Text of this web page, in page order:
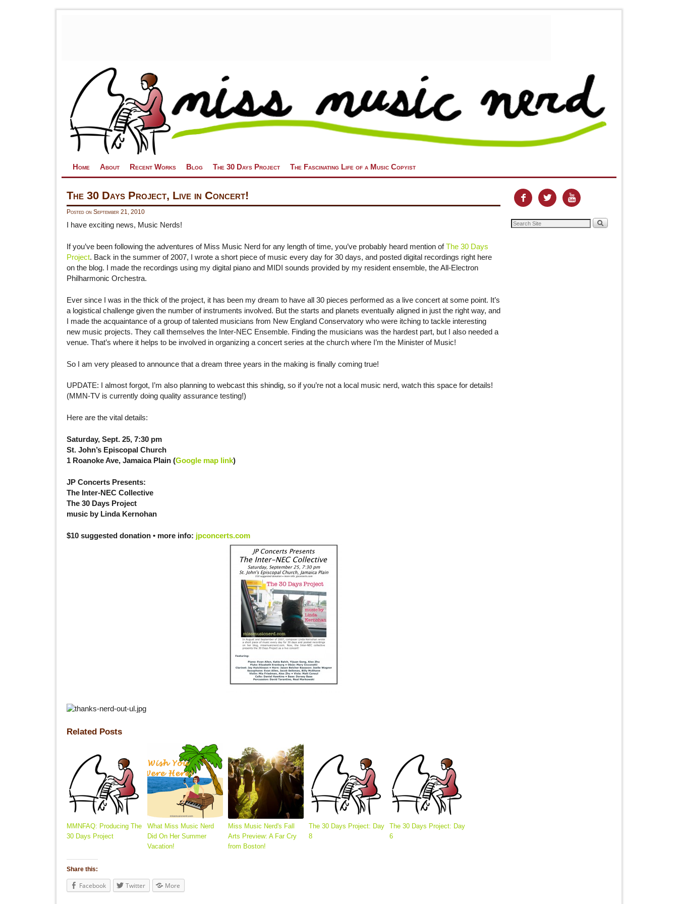
Home About Recent Works Blog The 30 Days Project The Fascinating Life of a Music Copyist
The 30 Days Project, Live in Concert!
Posted on September 21, 2010
I have exciting news, Music Nerds!
If you’ve been following the adventures of Miss Music Nerd for any length of time, you’ve probably heard mention ofThe 30 Days
Project. Back in the summer of 2007, I wrote a short piece of music every day for 30 days, and posted digital recordings right here
on the blog. I made the recordings using my digital piano and MIDI sounds provided by my resident ensemble, the All-Electron
Philharmonic Orchestra.
Ever since I was in the thick of the project, it has been my dream to have all 30 pieces performed as a live concert at some point. It’s
a logistical challenge given the number of instruments involved. But the starts and planets eventually aligned in just the right way, and
I made the acquaintance of a group of talented musicians from New England Conservatory who were itching to tackle interesting
new music projects. They call themselves the Inter-NEC Ensemble. Finding the musicians was the hardest part, but I also needed a
venue. That’s where it helps to be involved in organizing a concert series at the church where I’m the Minister of Music!
So I am very pleased to announce that a dream three years in the making is finally coming true!
UPDATE: I almost forgot, I’m also planning to webcast this shindig, so if you’re not a local music nerd, watch this space for details!
(MMN-TV is currently doing quality assurance testing!)
Here are the vital details:
Saturday, Sept. 25, 7:30 pm
St. John’s Episcopal Church
1 Roanoke Ave, Jamaica Plain (Google map link)
JP Concerts Presents:
The Inter-NEC Collective
The 30 Days Project
music by Linda Kernohan
$10 suggested donation • more info: jpconcerts.com
Related Posts
MMNFAQ: Producing The
30 Days Project
What Miss Music Nerd
Did On Her Summer
Vacation!
Miss Music Nerd's Fall
Arts Preview: A Far Cry
from Boston!
The 30 Days Project: Day
8
The 30 Days Project: Day
6
Share this:
Facebook Twitter More
  